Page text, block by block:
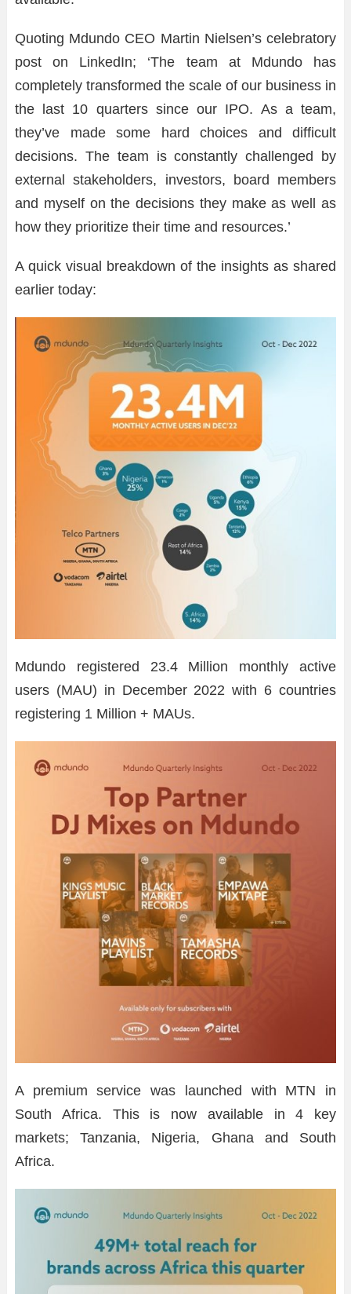
Quoting Mdundo CEO Martin Nielsen’s celebratory
post on LinkedIn; ‘The team at Mdundo has
completely transformed the scale of our business in
the last 10 quarters since our IPO. As a team,
they’ve made some hard choices and difficult
decisions. The team is constantly challenged by
external stakeholders, investors, board members
and myself on the decisions they make as well as
how they prioritize their time and resources.’
A quick visual breakdown of the insights as shared
earlier today:
Mdundo registered 23.4 Million monthly active
users (MAU) in December 2022 with 6 countries
registering 1 Million + MAUs.
A premium service was launched with MTN in
South Africa. This is now available in 4 key
markets; Tanzania, Nigeria, Ghana and South
Africa.